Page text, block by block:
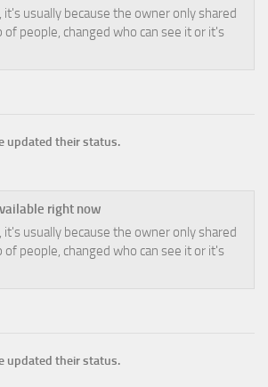
usually because the owner only shared
of people, changed who can see it or it's
updated their status.
right now
usually because the owner only shared
of people, changed who can see it or it's
updated their status.